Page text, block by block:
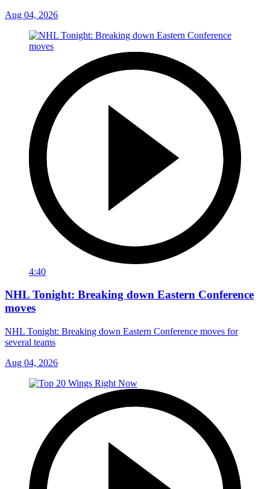
Aug 04, 2026
4:40
NHL Tonight: Breaking down Eastern Conference
moves
NHL Tonight: Breaking down Eastern Conference moves for
several teams
Aug 04, 2026